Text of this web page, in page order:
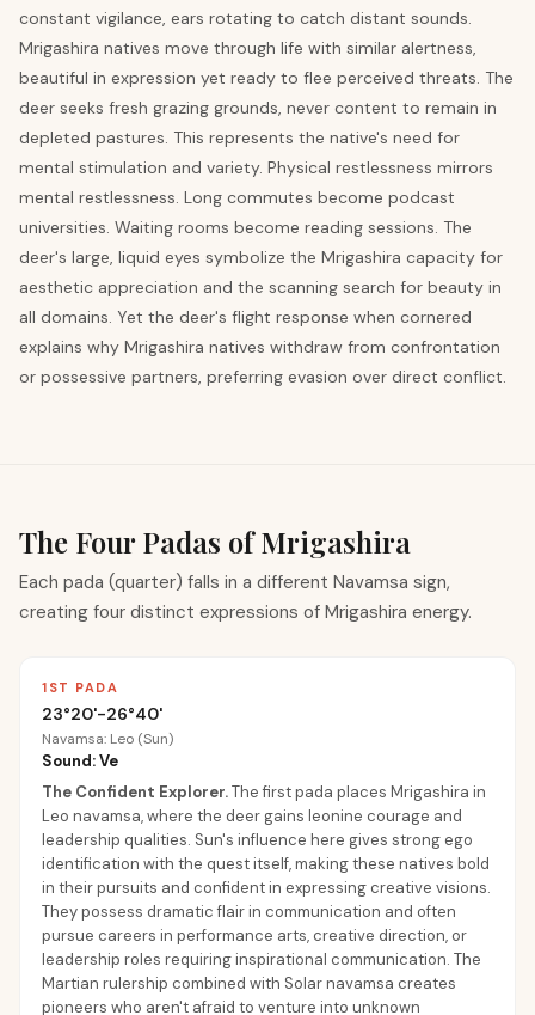
constant vigilance, ears rotating to catch distant sounds.
Mrigashira natives move through life with similar alertness,
beautiful in expression yet ready to flee perceived threats. The
deer seeks fresh grazing grounds, never content to remain in
depleted pastures. This represents the native's need for
mental stimulation and variety. Physical restlessness mirrors
mental restlessness. Long commutes become podcast
universities. Waiting rooms become reading sessions. The
deer's large, liquid eyes symbolize the Mrigashira capacity for
aesthetic appreciation and the scanning search for beauty in
all domains. Yet the deer's flight response when cornered
explains why Mrigashira natives withdraw from confrontation
or possessive partners, preferring evasion over direct conflict.
The Four Padas of Mrigashira
Each pada (quarter) falls in a different Navamsa sign,
creating four distinct expressions of Mrigashira energy.
1ST PADA
23°20'-26°40'
Navamsa: Leo (Sun)
Sound: Ve
The Confident Explorer.The first pada places Mrigashira in
Leo navamsa, where the deer gains leonine courage and
leadership qualities. Sun's influence here gives strong ego
identification with the quest itself, making these natives bold
in their pursuits and confident in expressing creative visions.
They possess dramatic flair in communication and often
pursue careers in performance arts, creative direction, or
leadership roles requiring inspirational communication. The
Martian rulership combined with Solar navamsa creates
pioneers who aren't afraid to venture into unknown